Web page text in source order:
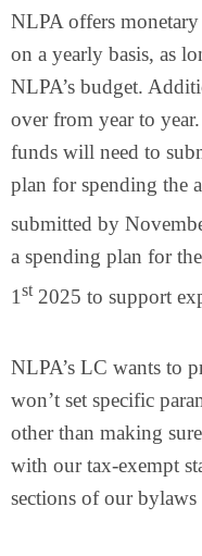
NLPA offers
on a yearly basis, as
NLPA’s budget.
over from year to
funds will need to
plan for spending the
submitted by
a spending plan for
1 st2025 to support
NLPA’s LC wants to
won’t set specific
other than making
with our tax-exempt
sections of our bylaws